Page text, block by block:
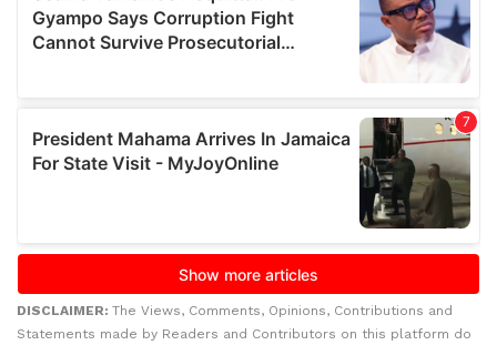
DISCLAIMER: The Views, Comments, Opinions, Contributions and
Statements made by Readers and Contributors on this platform do